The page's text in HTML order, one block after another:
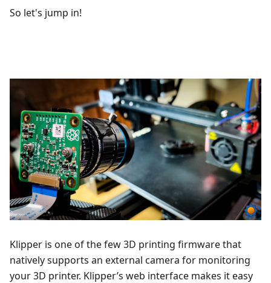
So let's jump in!
Klipper is one of the few 3D printing firmware that
natively supports an external camera for monitoring
your 3D printer. Klipper’s web interface makes it easy